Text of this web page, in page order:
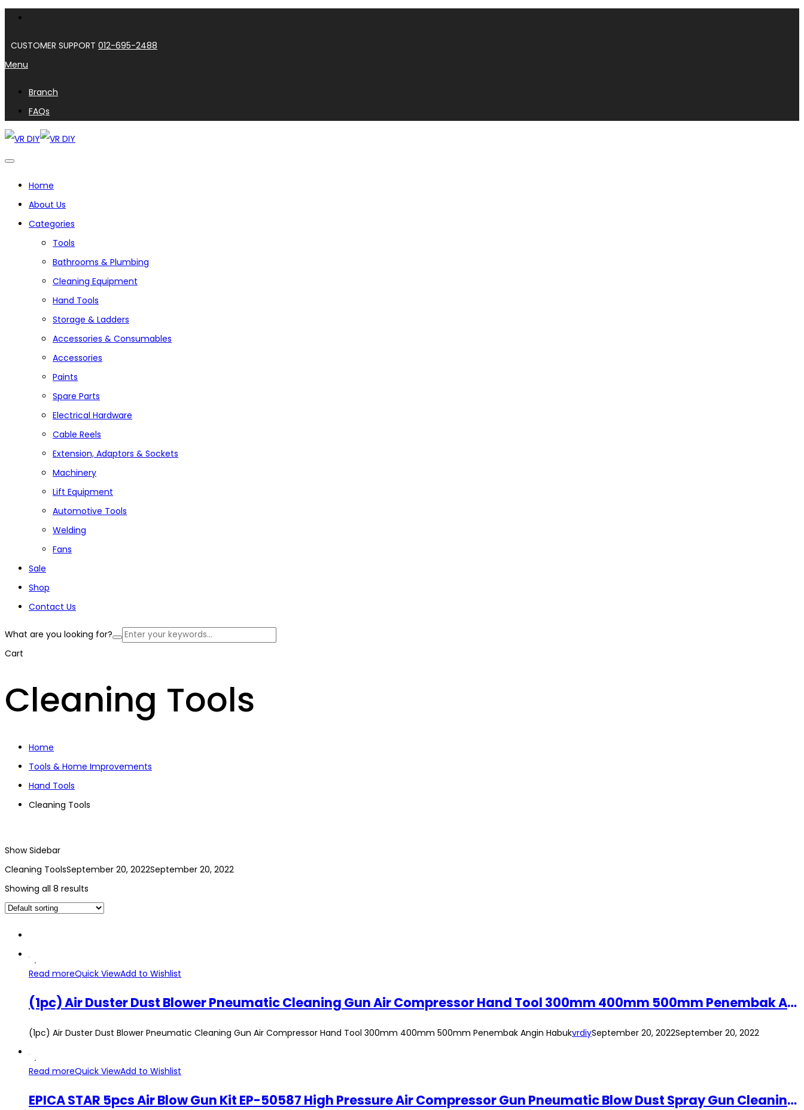
CUSTOMER SUPPORT 012-695-2488
Menu
Branch
FAQs
Home
About Us
Categories
Tools
Bathrooms & Plumbing
Cleaning Equipment
Hand Tools
Storage & Ladders
Accessories & Consumables
Accessories
Paints
Spare Parts
Electrical Hardware
Cable Reels
Extension, Adaptors & Sockets
Machinery
Lift Equipment
Automotive Tools
Welding
Fans
Sale
Shop
Contact Us
What are you looking for?
Cart
Cleaning Tools
Home
Tools & Home Improvements
Hand Tools
Cleaning Tools
Show Sidebar
Cleaning ToolsSeptember 20, 2022September 20, 2022
Showing all 8 results
Read moreQuick ViewAdd to Wishlist
(1pc) Air Duster Dust Blower Pneumatic Cleaning Gun Air Compressor Hand Tool 300mm 400mm 500mm Penembak Angin Habuk
(1pc) Air Duster Dust Blower Pneumatic Cleaning Gun Air Compressor Hand Tool 300mm 400mm 500mm Penembak Angin HabukvrdiySeptember 20, 2022September 20, 2022
Read moreQuick ViewAdd to Wishlist
EPICA STAR 5pcs Air Blow Gun Kit EP-50587 High Pressure Air Compressor Gun Pneumatic Blow Dust Spray Gun Cleaning Tool